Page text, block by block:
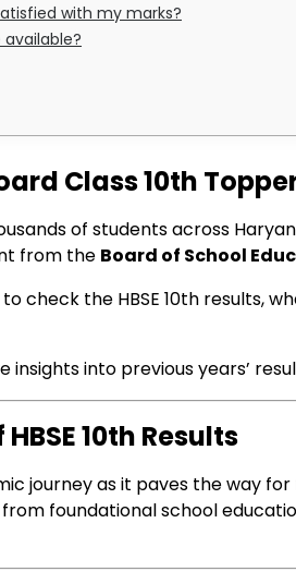
with my marks?
Class 10th
of students across
from the Board of School
check the HBSE 10th results,
insights into previous years’
10th Results
journey as it paves the way
foundational school